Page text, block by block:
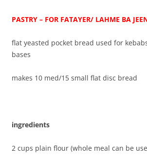
PASTRY – FOR FATAYER/ LAHME BA
flat yeasted pocket bread used for
bases
makes 10 med/15 small flat disc bread
ingredients
2 cups plain flour (whole meal can be